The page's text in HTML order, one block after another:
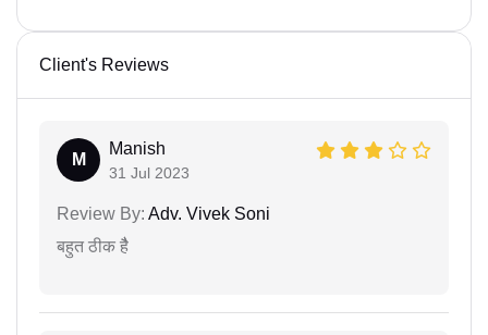
Client's Reviews
M
Manish
31 Jul 2023
Review By: Adv. Vivek Soni
बहुत ठीक हैै